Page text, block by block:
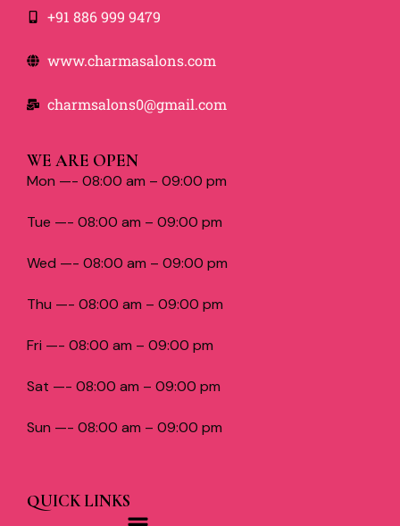
+91 886 999 9479
www.charmasalons.com
charmsalons0@gmail.com
WE ARE OPEN
Mon —- 08:00 am – 09:00 pm
Tue —- 08:00 am – 09:00 pm
Wed —- 08:00 am – 09:00 pm
Thu —- 08:00 am – 09:00 pm
Fri —- 08:00 am – 09:00 pm
Sat —- 08:00 am – 09:00 pm
Sun —- 08:00 am – 09:00 pm
QUICK LINKS